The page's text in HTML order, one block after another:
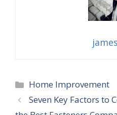
Categories
Home Improvement
Seven Key Factors to